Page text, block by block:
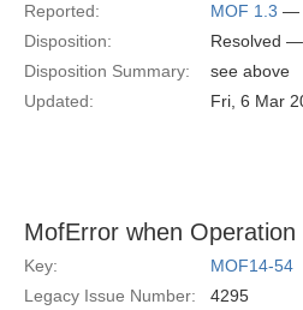
Reported:
MOF 1.3 —
Disposition:
Resolved —
Disposition Summary:
see above
Updated:
Fri, 6 Mar
MofError when
Key:
MOF14-54
Legacy Issue Number:
4295